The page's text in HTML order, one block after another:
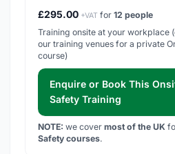
£295.00 +VAT for 12 people
Training onsite at your workplace
our training venues for a private
course)
Enquire or Book This
Safety Training
NOTE: we cover most of the UK
Safety courses.